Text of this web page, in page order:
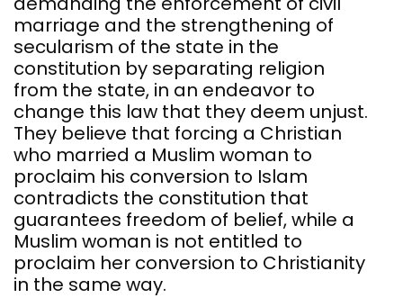
marriage and the strengthening of
secularism of the state in the
constitution by separating religion
from the state, in an endeavor to
change this law that they deem unjust.
They believe that forcing a Christian
who married a Muslim woman to
proclaim his conversion to Islam
contradicts the constitution that
guarantees freedom of belief, while a
Muslim woman is not entitled to
proclaim her conversion to Christianity
in the same way.